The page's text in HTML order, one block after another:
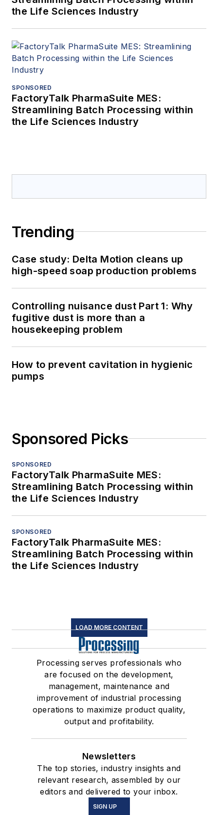
the Life Sciences Industry
SPONSORED
FactoryTalk PharmaSuite MES:
Streamlining Batch Processing within
the Life Sciences Industry
Trending
Case study: Delta Motion cleans up
high-speed soap production problems
Controlling nuisance dust Part 1: Why
fugitive dust is more than a
housekeeping problem
How to prevent cavitation in hygienic
pumps
Sponsored Picks
SPONSORED
FactoryTalk PharmaSuite MES:
Streamlining Batch Processing within
the Life Sciences Industry
SPONSORED
FactoryTalk PharmaSuite MES:
Streamlining Batch Processing within
the Life Sciences Industry
LOAD MORE CONTENT
Processing serves professionals who
are focused on the development,
management, maintenance and
improvement of industrial processing
operations to maximize product quality,
output and profitability.
Newsletters
The top stories, industry insights and
relevant research, assembled by our
editors and delivered to your inbox.
SIGN UP